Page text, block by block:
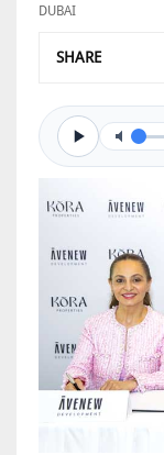
DUBAI
SHARE